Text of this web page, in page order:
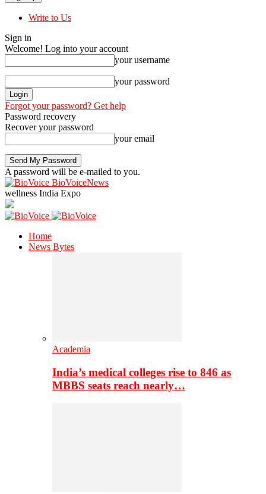
Write to Us
Sign in
Welcome! Log into your account
your username
your password
Forgot your password? Get help
Password recovery
Recover your password
your email
A password will be e-mailed to you.
BioVoiceNews
wellness India Expo
Home
News Bytes
Academia
India’s medical colleges rise to 846 as
MBBS seats reach nearly…